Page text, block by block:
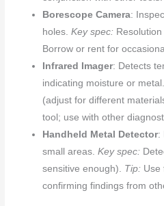
Borescope Camera:
holes.Key spec:
Borrow or rent for
Infrared Imager: Detects
indicating moisture or
(adjust for different
tool; use with other
Handheld Metal Detector:
small areas.Key spec:
sensitive enough). Tip: Use
confirming findings from